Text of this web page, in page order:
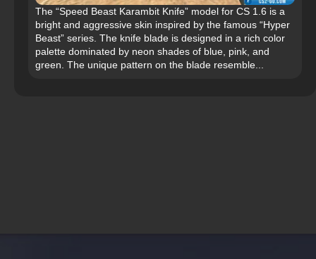
The “Speed Beast Karambit Knife” model for CS 1.6 is a
bright and aggressive skin inspired by the famous “Hyper
Beast” series. The knife blade is designed in a rich color
palette dominated by neon shades of blue, pink, and
green. The unique pattern on the blade resemble...